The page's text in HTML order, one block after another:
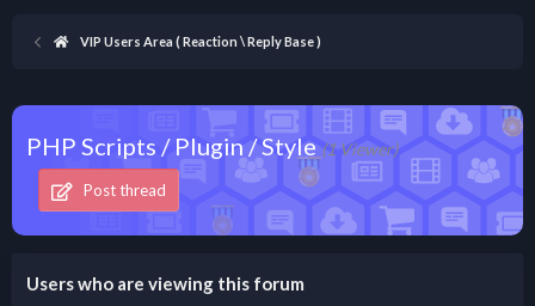
VIP Users Area ( Reaction \ Reply Base )
PHP Scripts / Plugin / Style (1 Viewer)
Post thread
Users who are viewing this forum